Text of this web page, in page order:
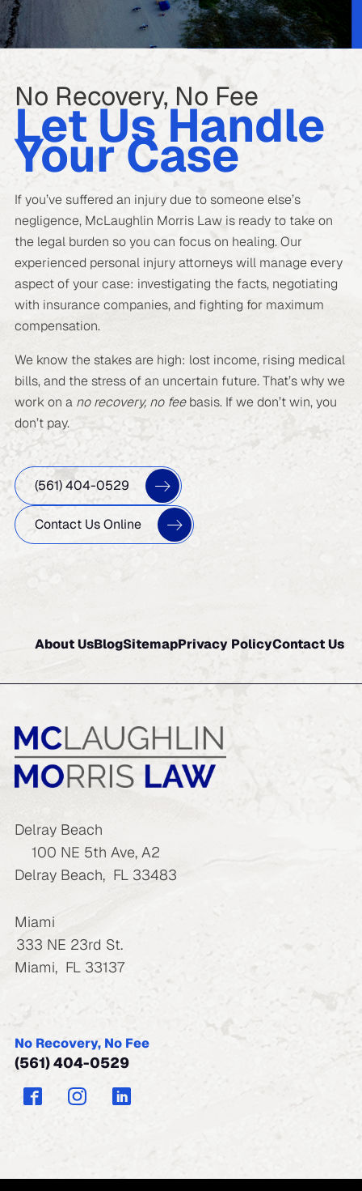
No Recovery, No Fee
Let Us Handle
Your Case
If you’ve suffered an injury due to someone else’s
negligence, McLaughlin Morris Law is ready to take on
the legal burden so you can focus on healing. Our
experienced personal injury attorneys will manage every
aspect of your case: investigating the facts, negotiating
with insurance companies, and fighting for maximum
compensation.
We know the stakes are high: lost income, rising medical
bills, and the stress of an uncertain future. That’s why we
work on a no recovery, no feebasis. If we don’t win, you
don’t pay.
(561) 404-0529
Contact Us Online
About UsBlogSitemapPrivacy PolicyContact Us
Delray Beach
100 NE 5th Ave, A2
Delray Beach, FL 33483
Miami
333 NE 23rd St.
Miami, FL 33137
No Recovery, No Fee
(561) 404-0529